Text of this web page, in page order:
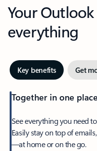
Your
everything
Key benefits Get
Together in one place
See everything you need
Easily stay on top of
—at home or on the go.